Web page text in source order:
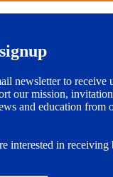
newsletter to receive
our mission,
and education from
interested in receiving